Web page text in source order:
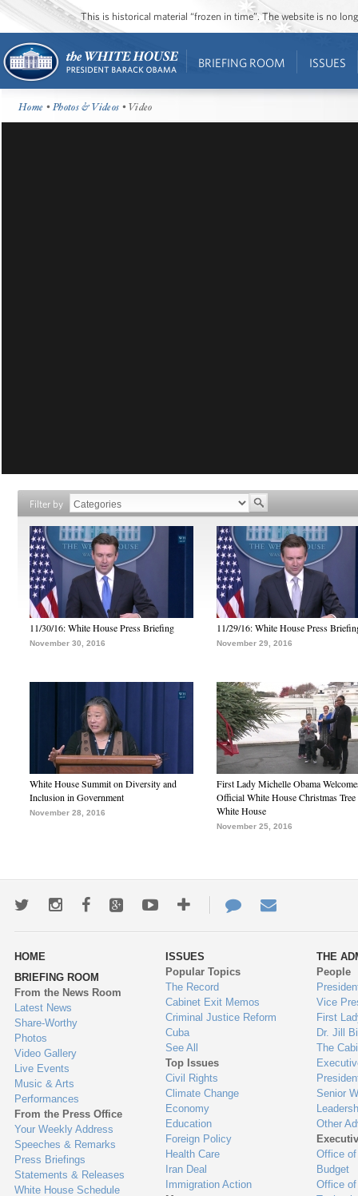
This is historical material “frozen in time”. The website is no
BRIEFING ROOM ISSUES
Home •Photos & Videos • Video
Filter by
11/30/16: White House Press Briefing
November 30, 2016
11/29/16: White House Press
November 29, 2016
White House Summit on Diversity and
Inclusion in Government
November 28, 2016
First Lady Michelle Obama
Official White House Christmas Tree
White House
November 25, 2016